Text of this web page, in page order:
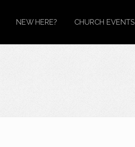
NEW HERE? CHURCH EVENTS